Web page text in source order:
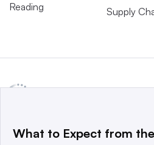
Reading
Supply
a global network that informs,
What to Expect from